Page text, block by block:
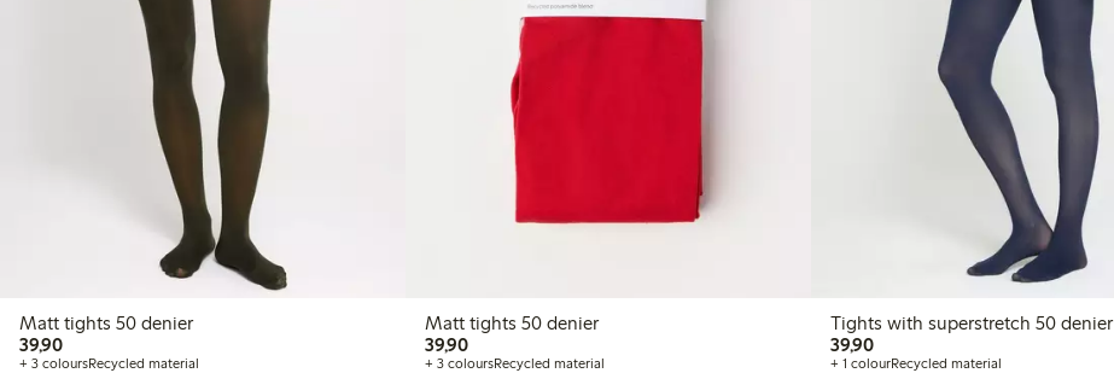
Matt tights 50 denier
39,9039,90 PLN
+ 3 coloursRecycled material
Matt tights 50 denier
39,9039,90 PLN
+ 3 coloursRecycled material
Tights with superstretch 50 denier
39,9039,90 PLN
+ 1 colourRecycled material